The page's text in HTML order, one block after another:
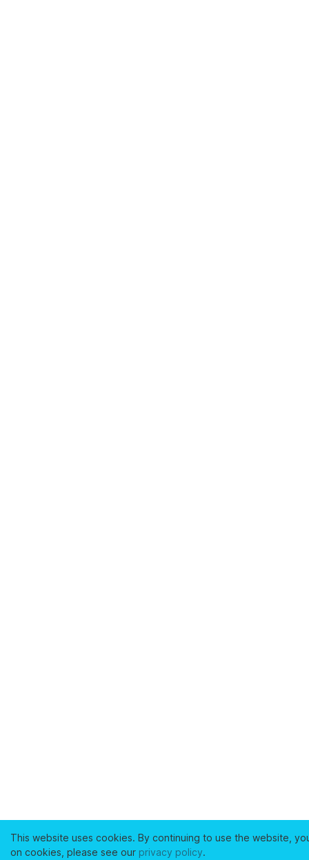
This website uses cookies. By continuing to use the website,
on cookies, please see our privacy policy.